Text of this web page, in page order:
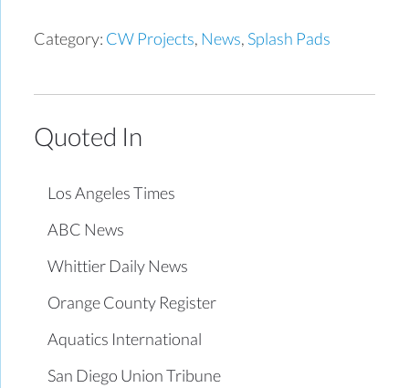
Category: CW Projects, News, Splash Pads
Quoted In
Los Angeles Times
ABC News
Whittier Daily News
Orange County Register
Aquatics International
San Diego Union Tribune